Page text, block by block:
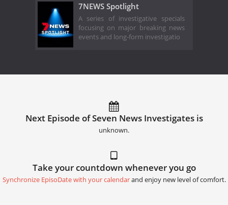
7NEWS Spotlight
A series of investigative specials
focusing on major breaking news
events and long-form investigatio
Next Episode of Seven News Investigates is
unknown.
Take your countdown whenever you go
Synchronize EpisoDate with your calendarand enjoy new level of comfort.